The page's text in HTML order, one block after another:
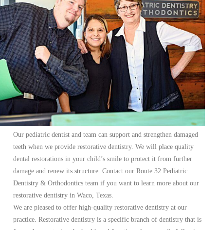
Our pediatric dentist and team can support and strengthen damaged
teeth when we provide restorative dentistry. We will place quality
dental restorations in your child’s smile to protect it from further
damage and renew its structure. Contact our Route 32 Pediatric
Dentistry & Orthodontics team if you want to learn more about our
restorative dentistry in Waco, Texas.
We are pleased to offer high-quality restorative dentistry at our
practice. Restorative dentistry is a specific branch of dentistry that is